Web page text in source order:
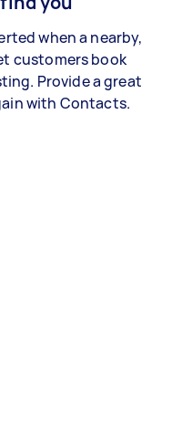
when a nearby,
customers book
Provide a great
with Contacts.